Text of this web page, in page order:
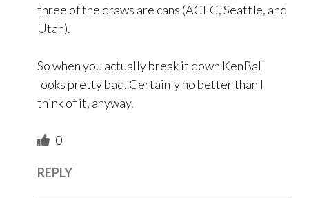
three of the draws are cans (ACFC, Seattle, and
Utah).
So when you actually break it down KenBall
looks pretty bad. Certainly no better than I
think of it, anyway.
0
REPLY